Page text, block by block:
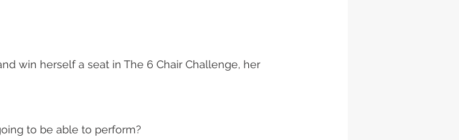
win herself a seat in The 6 Chair Challenge, her
to be able to perform?